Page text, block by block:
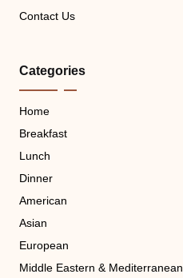
Contact Us
Categories
Home
Breakfast
Lunch
Dinner
American
Asian
European
Middle Eastern & Mediterranean